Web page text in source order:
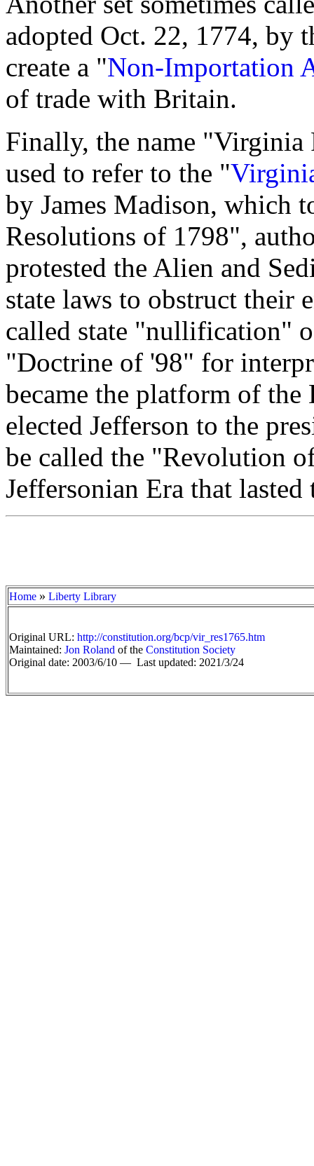
adopted Oct. 22, 1774, by
create a "Non-Importation
of trade with Britain.
Finally, the name "Virginia
used to refer to the "
by James Madison, which
Resolutions of 1798",
protested the Alien and
state laws to obstruct their
called state "nullification"
"Doctrine of '98" for
became the platform of
elected Jefferson to the
be called the "Revolution
Jeffersonian Era that
Home » Liberty Library
Original URL: http://constitution.org/bcp/vir_res1765.htm
Maintained: Jon Roland of the Constitution Society
Original date: 2003/6/10 — Last updated: 2021/3/24